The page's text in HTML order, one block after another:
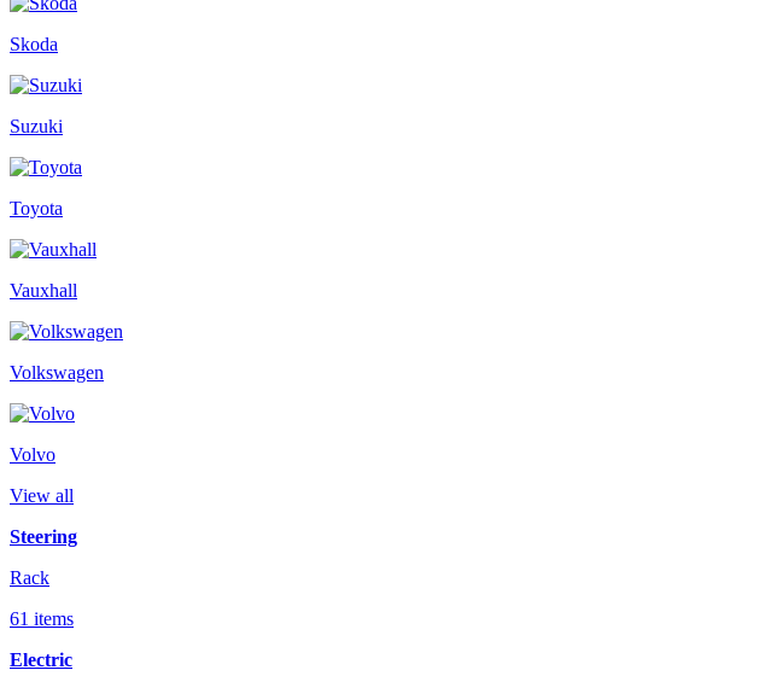
Skoda
Suzuki
Toyota
Vauxhall
Volkswagen
Volvo
View all
Steering
Rack
61 items
Electric